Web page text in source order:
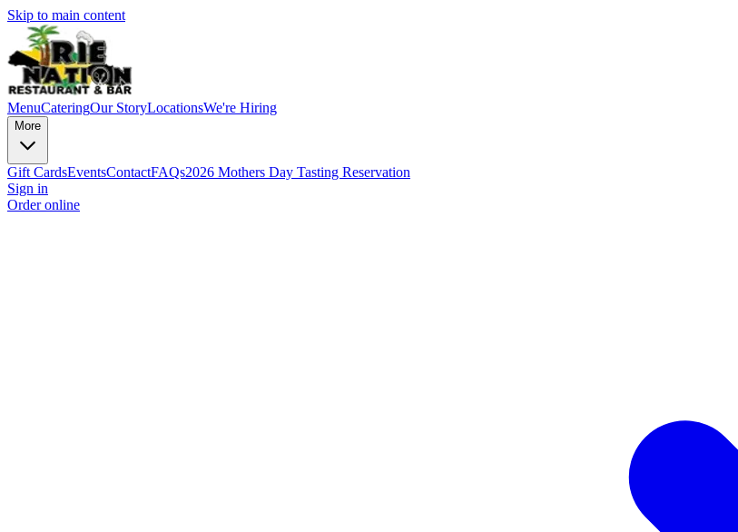
Skip to main content
MenuCateringOur StoryLocationsWe're Hiring
More
Gift CardsEventsContactFAQs2026 Mothers Day Tasting Reservation
Sign in
Order online